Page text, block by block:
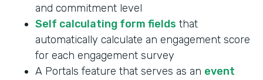
and commitment level
Self calculating form fields that
automatically calculate an engagement score
for each engagement survey
A Portals feature that serves as an event